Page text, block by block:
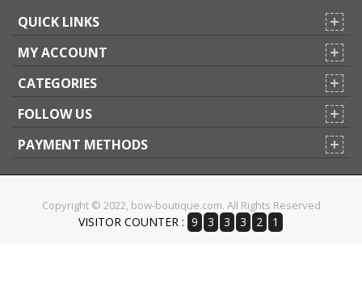
QUICK LINKS
MY ACCOUNT
CATEGORIES
FOLLOW US
PAYMENT METHODS
Copyright © 2022, bow-boutique.com. All Rights Reserved
VISITOR COUNTER : 9 3 3 3 2 1